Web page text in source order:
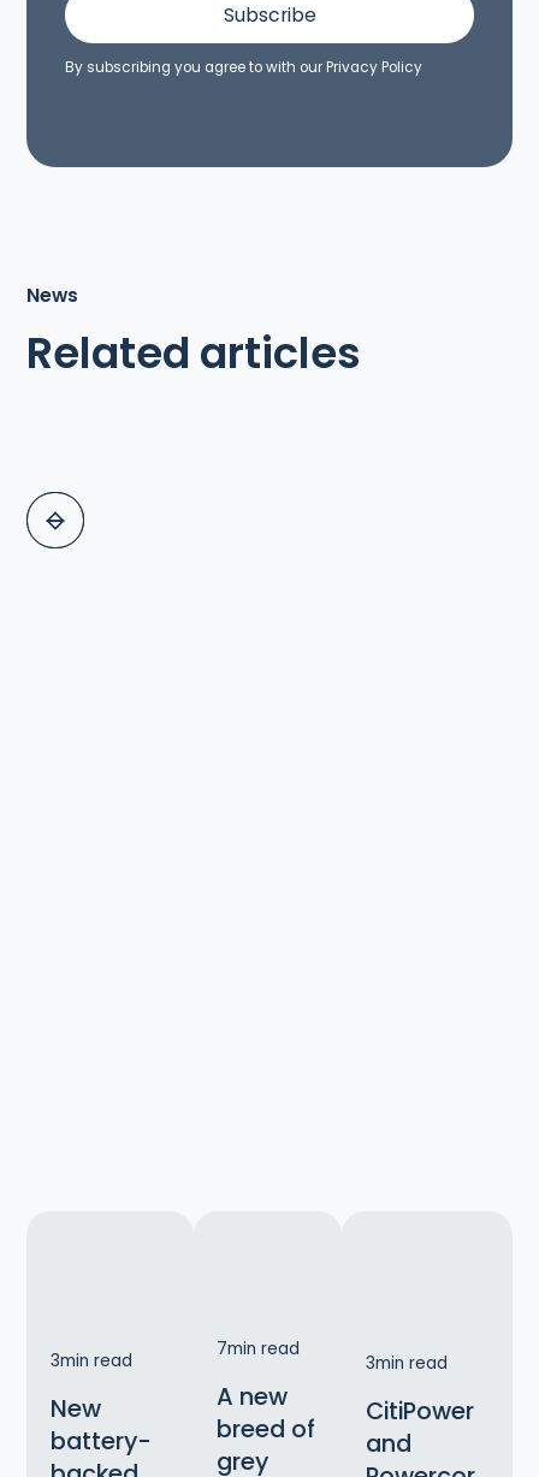
By subscribing you agree to with ourPrivacy Policy
News
Related articles
3min read
New
battery-
7min read
A new
breed of
grey
3min read
CitiPower
and